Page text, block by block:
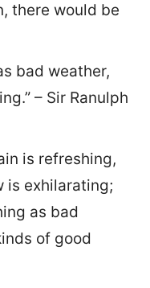
there would be
bad weather,
– Sir Ranulph
is refreshing,
is exhilarating;
as bad
of good